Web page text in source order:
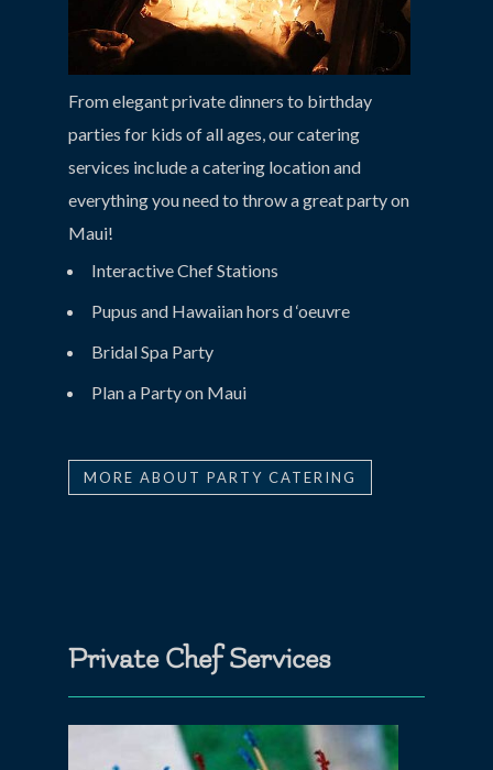
From elegant private dinners to birthday
parties for kids of all ages, our catering
services include a catering location and
everything you need to throw a great party on
Maui!
Interactive Chef Stations
Pupus and Hawaiian hors d ‘oeuvre
Bridal Spa Party
Plan a Party on Maui
MORE ABOUT PARTY CATERING
Private Chef Services